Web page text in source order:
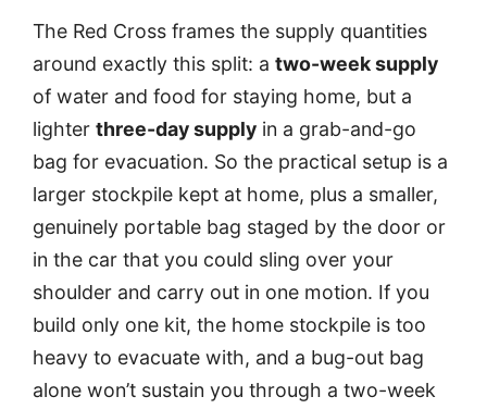
The Red Cross frames the supply quantities
around exactly this split: a two-week supply
of water and food for staying home, but a
lighter three-day supply in a grab-and-go
bag for evacuation. So the practical setup is a
larger stockpile kept at home, plus a smaller,
genuinely portable bag staged by the door or
in the car that you could sling over your
shoulder and carry out in one motion. If you
build only one kit, the home stockpile is too
heavy to evacuate with, and a bug-out bag
alone won’t sustain you through a two-week